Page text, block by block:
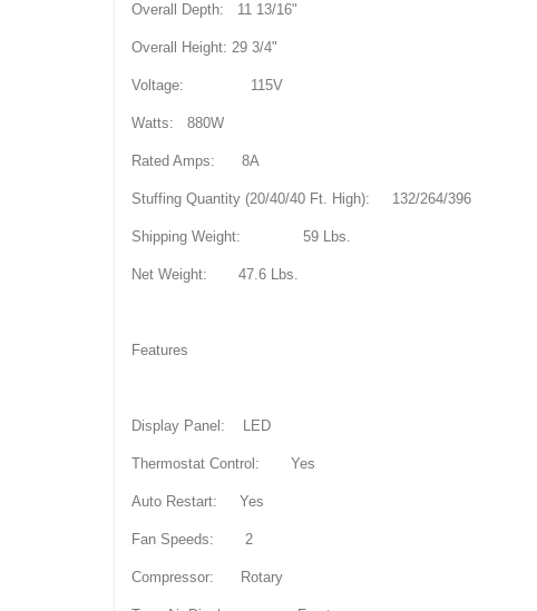
Overall Depth: 11 13/16"
Overall Height: 29 3/4"
Voltage: 115V
Watts: 880W
Rated Amps: 8A
Stuffing Quantity (20/40/40 Ft. High): 132/264/396
Shipping Weight: 59 Lbs.
Net Weight: 47.6 Lbs.
Features
Display Panel: LED
Thermostat Control: Yes
Auto Restart: Yes
Fan Speeds: 2
Compressor: Rotary